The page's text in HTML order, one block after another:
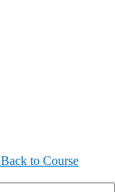
Back to Course